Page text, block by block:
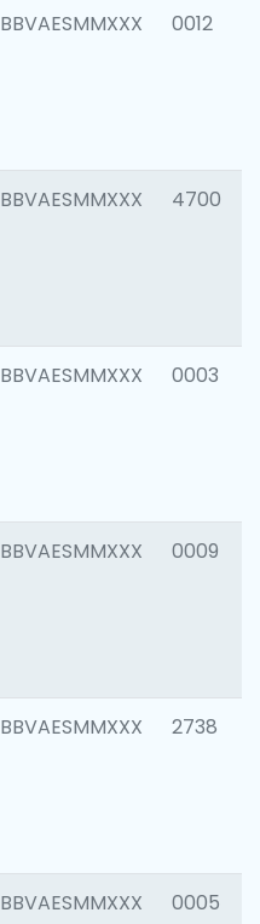
BBVAESMMXXX 0012
BBVAESMMXXX 4700
BBVAESMMXXX 0003
BBVAESMMXXX 0009
BBVAESMMXXX 2738
BBVAESMMXXX 0005